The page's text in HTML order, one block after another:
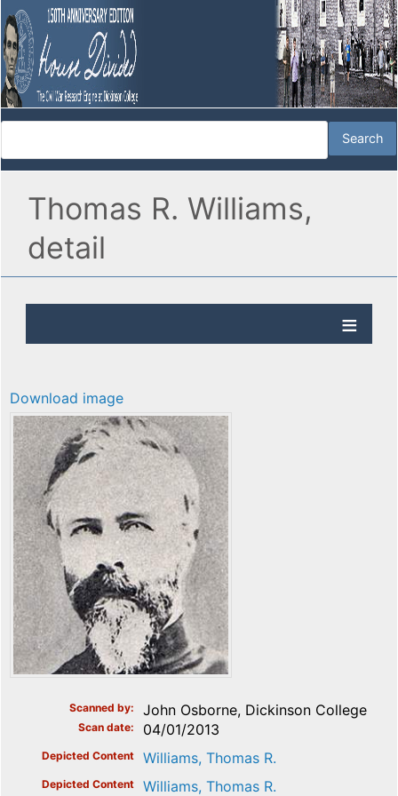
Thomas R. Williams,
detail
Download image
Scanned by John Osborne, Dickinson College
Scan date 04/01/2013
Depicted Content Williams, Thomas R.
Depicted Content Williams, Thomas R.